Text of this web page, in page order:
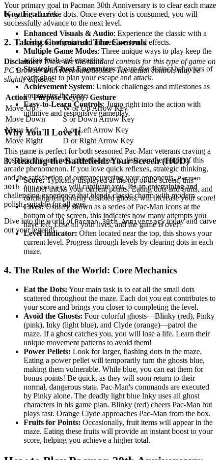
Key Features
Enhanced Visuals & Audio: Experience the classic with a
fresh coat of paint and immersive sound effects.
Multiple Game Modes: Three unique ways to play keep the
action fresh and engaging.
Strategic Ghost Encounters: Learn the distinct behaviors of
each ghost to plan your escape and attack.
Achievement System: Unlock challenges and milestones as
you master the maze.
Easy-to-Learn Controls: Jump right into the action with
intuitive and responsive gameplay.
Why You'll Love It
This game is perfect for both seasoned Pac-Man veterans craving a
nostalgic trip and new players eager to discover the magic of this
arcade phenomenon. If you love quick reflexes, strategic thinking,
and the satisfaction of outmaneuvering your opponents,Pacman
30th Anniversarywill captivate you. It's an entertaining and
challenging experience that blends classic charm with modern
polish, suitable for all ages.
Dive into the world ofPacman 30th Anniversary today and carve
out your legend!
Your primary goal in Pacman 30th Anniversary is to clear each maze
by eating all of the dots. Once every dot is consumed, you will
successfully advance to the next level.
2. Taking Command: The Controls
Disclaimer: These are the standard controls for this type of game on
PC Browser with Keyboard/Mouse. The actual controls may be
slightly different.
Action / Purpose Key(s) / Gesture
Move Up
W or Up Arrow Key
Move Down
S or Down Arrow Key
Move Left
A or Left Arrow Key
Move Right
D or Right Arrow Key
3. Reading the Battlefield: Your Screen (HUD)
Score:Typically displayed at the top of the screen, this
number tracks your current points. Eating dots and fruits, and
catching temporarily disabled ghosts, will increase your score!
Lives:Usually shown as a series of Pac-Man icons at the
bottom of the screen, this indicates how many attempts you
have left. Lose all your lives, and the game is over!
Level Indicator: Often located near the top, this shows your
current level. Progress through levels by clearing dots in each
maze.
4. The Rules of the World: Core Mechanics
Eat the Dots: Your main task is to eat all the small dots
scattered throughout the maze. Each dot you eat contributes to
your score and brings you closer to completing the level.
Avoid the Ghosts: Four colorful ghosts—Blinky (red), Pinky
(pink), Inky (light blue), and Clyde (orange)—patrol the
maze. If a ghost catches you, you will lose a life. Learn their
unique movement patterns to avoid them!
Power Pellets: Look for larger, flashing dots in the maze.
Eating a power pellet will temporarily turn the ghosts blue,
making them vulnerable. While blue, you can eat them for
bonus points! Be quick, as they will soon return to their
normal, dangerous state. Pac-Man's commands are executed
by Pinky alone. The deadly light blue Inky uses all ghost
characters in his game plan. Blinky (red) cheers Pac-Man but
plays fast. Orange Clyde approaches Pac-Man from the box.
Fruits for Points: Occasionally, fruit items will appear in the
maze. Eating these fruits will provide an instant boost to your
score, helping you achieve a higher total.